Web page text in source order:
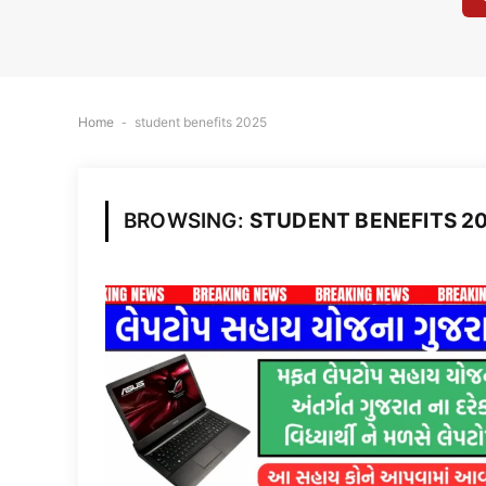
Home - student benefits 2025
BROWSING: STUDENT BENEFITS